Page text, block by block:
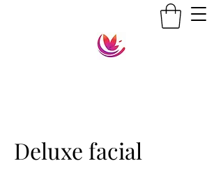
Deluxe facial